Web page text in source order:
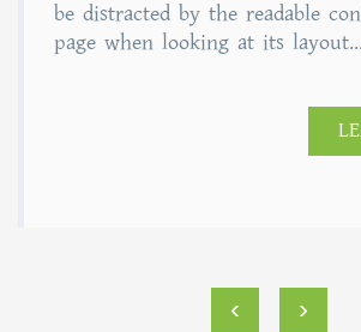
of 5
be distracted by the readable
page when looking at its layout...
‹ ›